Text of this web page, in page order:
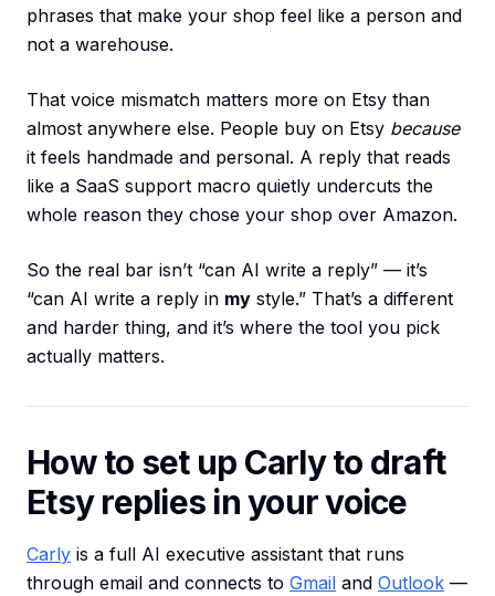
phrases that make your shop feel like a person and
not a warehouse.
That voice mismatch matters more on Etsy than
almost anywhere else. People buy on Etsy because
it feels handmade and personal. A reply that reads
like a SaaS support macro quietly undercuts the
whole reason they chose your shop over Amazon.
So the real bar isn’t “can AI write a reply” — it’s
“can AI write a reply in my style.” That’s a different
and harder thing, and it’s where the tool you pick
actually matters.
How to set up Carly to draft
Etsy replies in your voice
Carly is a full AI executive assistant that runs
through email and connects to Gmail and Outlook —